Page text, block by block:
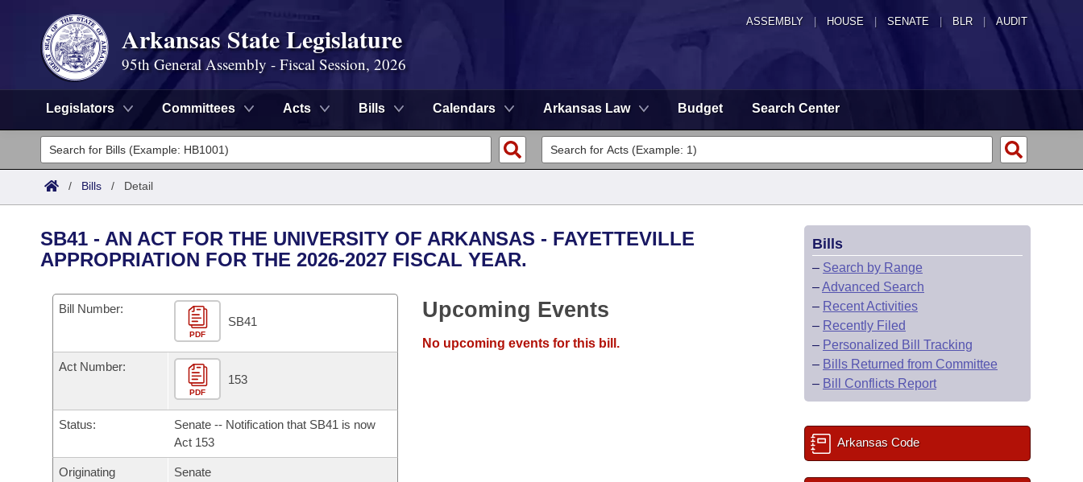
ASSEMBLY HOUSE SENATE | BLR | AUDIT
Arkansas State Legislature
95th General Assembly - Fiscal Session, 2026
Legislators Committees Acts Bills Calendars Arkansas Law Budget Search Center
Legislators
List All
District Finder
Committees
Senate
House
Bills in House Committees
Bills in Senate Committees
Bills in Joint Committees
Search by Range
Advanced Search
Code Sections Amended
Bills
Search by Range
Recent Activities
Recently Filed
Personalized Bill Tracking
Calendars
Bills on Committee Agendas
House
Senate
Arkansas Code and Constitution of 1874
Uncodified Historic Legislation
Budget
Search Center
/ Bills / Detail
SB41 - AN ACT FOR THE UNIVERSITY OF ARKANSAS - FAYETTEVILLE
APPROPRIATION FOR THE 2026-2027 FISCAL YEAR.
Bill Number:
PDF
SB41
Act Number:
PDF
153
Status:
Senate -- Notification that SB41 is now
Act 153
Originating
Senate
Upcoming Events
No upcoming events for this bill.
Bills
– Search by Range
–Advanced Search
– Recent Activities
– Recently Filed
– Personalized Bill Tracking
– Bills Returned from Committee
– Bill Conflicts Report
Arkansas Code